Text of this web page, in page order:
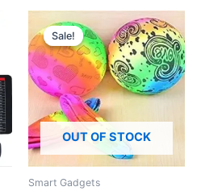
Sale!
OUT OF STOCK
Sale!
Smart Gadgets
price
was:
₹299.00.
Current
price
is:
₹149.00.